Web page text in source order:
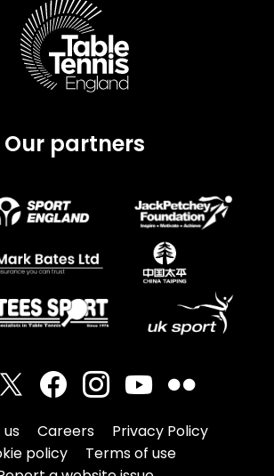
Our partners
Careers
Privacy Policy
policy
Terms of use